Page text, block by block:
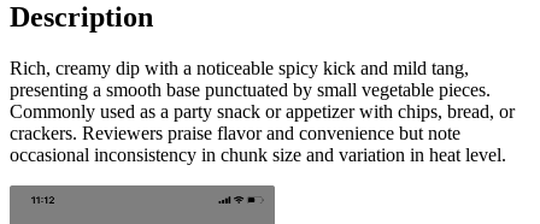
Description
Rich, creamy dip with a noticeable spicy kick and mild tang,
presenting a smooth base punctuated by small vegetable pieces.
Commonly used as a party snack or appetizer with chips, bread, or
crackers. Reviewers praise flavor and convenience but note
occasional inconsistency in chunk size and variation in heat level.